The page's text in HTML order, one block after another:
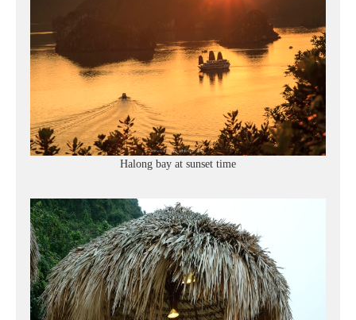
Halong bay at sunset time